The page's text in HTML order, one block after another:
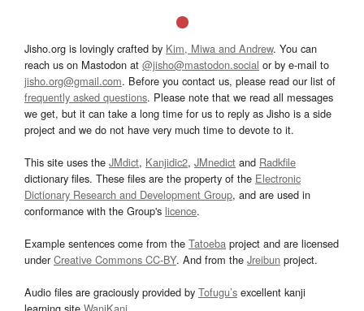
Jisho.org is lovingly crafted by Kim, Miwa and Andrew. You can
reach us on Mastodon at @jisho@mastodon.social or by e-mail to
jisho.org@gmail.com. Before you contact us, please read our list of
frequently asked questions. Please note that we read all messages
we get, but it can take a long time for us to reply as Jisho is a side
project and we do not have very much time to devote to it.
This site uses the JMdict, Kanjidic2, JMnedict and Radkfile
dictionary files. These files are the property of the Electronic
Dictionary Research and Development Group, and are used in
conformance with the Group's licence.
Example sentences come from the Tatoeba project and are licensed
underCreative Commons CC-BY. And from the Jreibun project.
Audio files are graciously provided by Tofugu’s excellent kanji